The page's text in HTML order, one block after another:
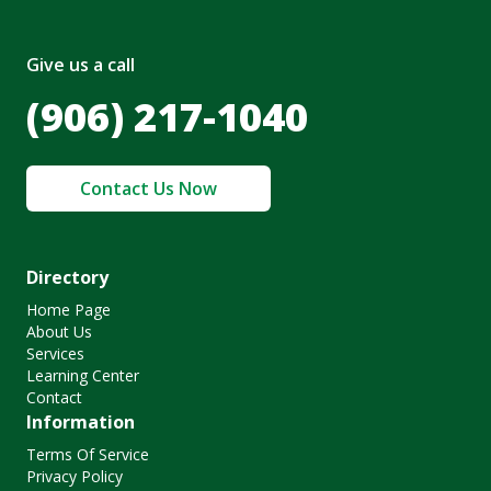
Give us a call
(906) 217-1040
Contact Us Now
Directory
Home Page
About Us
Services
Learning Center
Contact
Information
Terms Of Service
Privacy Policy